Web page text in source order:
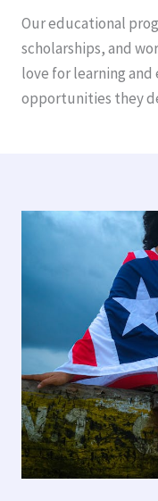
Our educational
scholarships, and
love for learning
opportunities they